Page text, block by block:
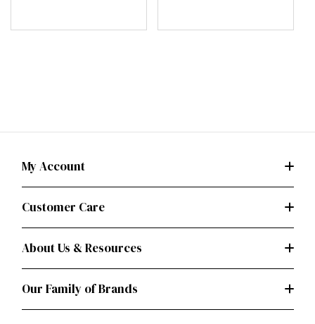
My Account
Customer Care
About Us & Resources
Our Family of Brands